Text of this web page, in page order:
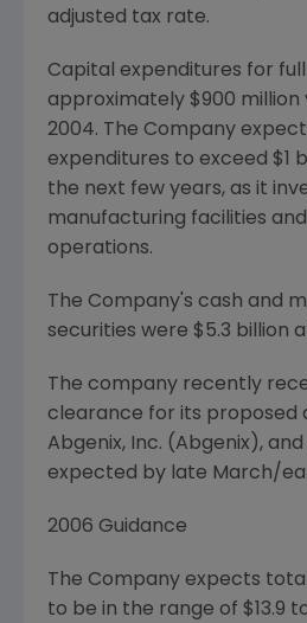
adjusted tax rate.
Capital expenditures for
approximately $900 million
2004. The Company
expenditures to exceed $1
the next few years, as it
manufacturing facilities and
operations.
The Company's cash and
securities were $5.3 billion
The company recently
clearance for its proposed
Abgenix, Inc. (Abgenix), and
expected by late March/
2006 Guidance
The Company expects
to be in the range of $13.9